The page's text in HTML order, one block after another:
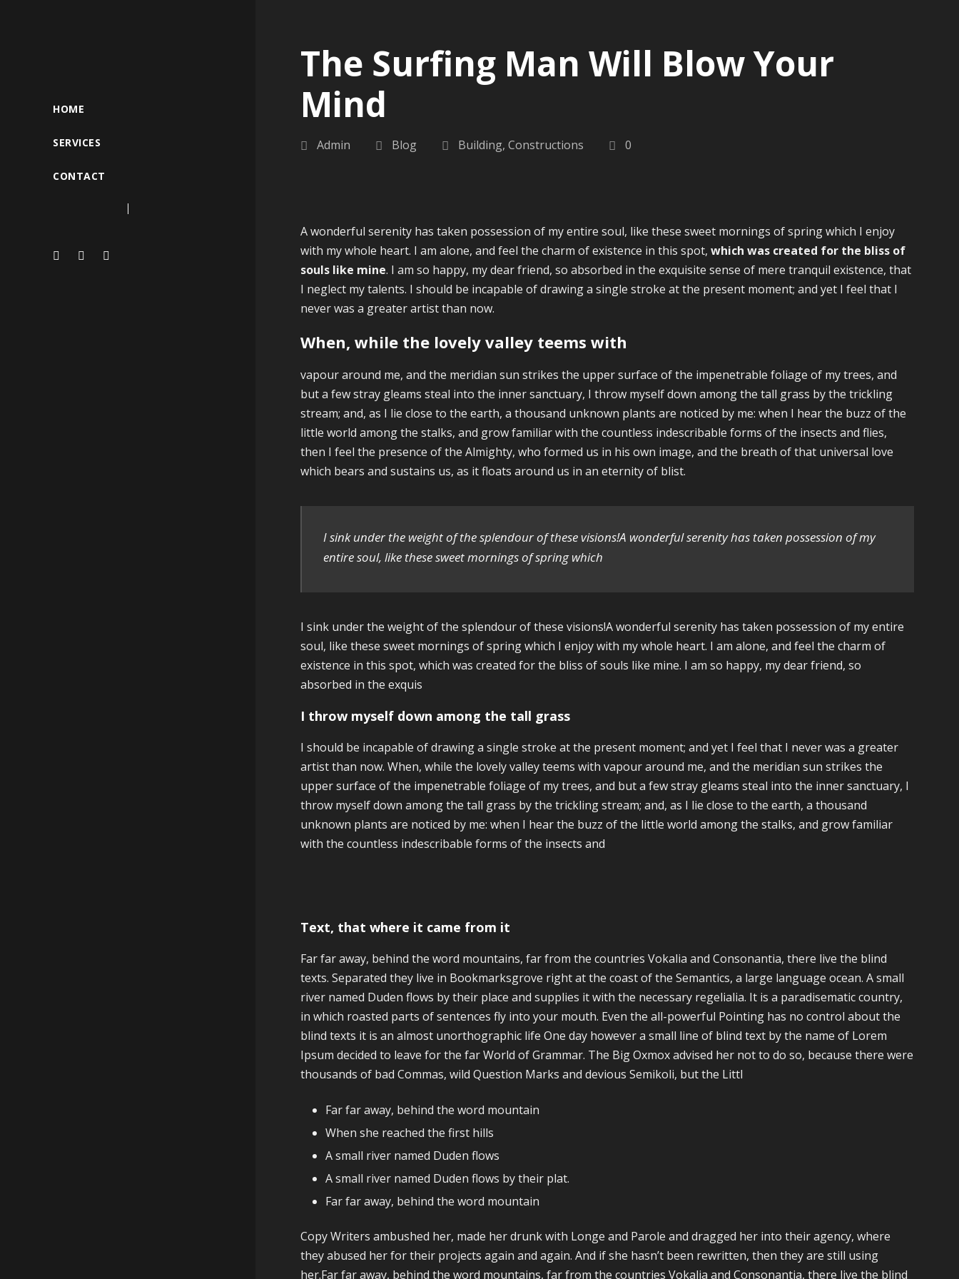
HOME
SERVICES
CONTACT
The Surfing Man Will Blow Your
Mind
Admin Blog Building, Constructions 0
A wonderful serenity has taken possession of my entire soul, like these sweet mornings of spring which I enjoy
with my whole heart. I am alone, and feel the charm of existence in this spot, which was created for the bliss of
souls like mine. I am so happy, my dear friend, so absorbed in the exquisite sense of mere tranquil existence, that
I neglect my talents. I should be incapable of drawing a single stroke at the present moment; and yet I feel that I
never was a greater artist than now.
When, while the lovely valley teems with
vapour around me, and the meridian sun strikes the upper surface of the impenetrable foliage of my trees, and
but a few stray gleams steal into the inner sanctuary, I throw myself down among the tall grass by the trickling
stream; and, as I lie close to the earth, a thousand unknown plants are noticed by me: when I hear the buzz of the
little world among the stalks, and grow familiar with the countless indescribable forms of the insects and flies,
then I feel the presence of the Almighty, who formed us in his own image, and the breath of that universal love
which bears and sustains us, as it floats around us in an eternity of blist.
I sink under the weight of the splendour of these visions!A wonderful serenity has taken possession of my
entire soul, like these sweet mornings of spring which
I sink under the weight of the splendour of these visions!A wonderful serenity has taken possession of my entire
soul, like these sweet mornings of spring which I enjoy with my whole heart. I am alone, and feel the charm of
existence in this spot, which was created for the bliss of souls like mine. I am so happy, my dear friend, so
absorbed in the exquis
I throw myself down among the tall grass
I should be incapable of drawing a single stroke at the present moment; and yet I feel that I never was a greater
artist than now. When, while the lovely valley teems with vapour around me, and the meridian sun strikes the
upper surface of the impenetrable foliage of my trees, and but a few stray gleams steal into the inner sanctuary, I
throw myself down among the tall grass by the trickling stream; and, as I lie close to the earth, a thousand
unknown plants are noticed by me: when I hear the buzz of the little world among the stalks, and grow familiar
with the countless indescribable forms of the insects and
Text, that where it came from it
Far far away, behind the word mountains, far from the countries Vokalia and Consonantia, there live the blind
texts. Separated they live in Bookmarksgrove right at the coast of the Semantics, a large language ocean. A small
river named Duden flows by their place and supplies it with the necessary regelialia. It is a paradisematic country,
in which roasted parts of sentences fly into your mouth. Even the all-powerful Pointing has no control about the
blind texts it is an almost unorthographic life One day however a small line of blind text by the name of Lorem
Ipsum decided to leave for the far World of Grammar. The Big Oxmox advised her not to do so, because there were
thousands of bad Commas, wild Question Marks and devious Semikoli, but the Littl
Far far away, behind the word mountain
When she reached the first hills
A small river named Duden flows
A small river named Duden flows by their plat.
Far far away, behind the word mountain
Copy Writers ambushed her, made her drunk with Longe and Parole and dragged her into their agency, where
they abused her for their projects again and again. And if she hasn’t been rewritten, then they are still using
her.Far far away, behind the word mountains, far from the countries Vokalia and Consonantia, there live the blind